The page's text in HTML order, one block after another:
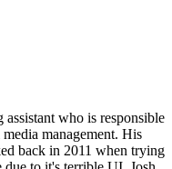
who is responsible
management. His
back in 2011 when trying